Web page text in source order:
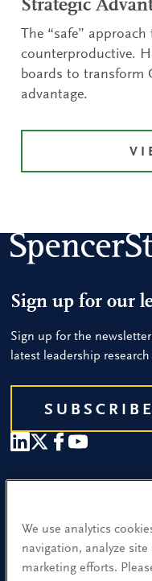
Strategic
The “safe”
counterproductive.
boards to transform
advantage.
Sign up for our
Sign up for the
latest leadership
SUBSCRIBE
Find a Location
Research and Insight
We use analytics
navigation, analyze
marketing efforts.